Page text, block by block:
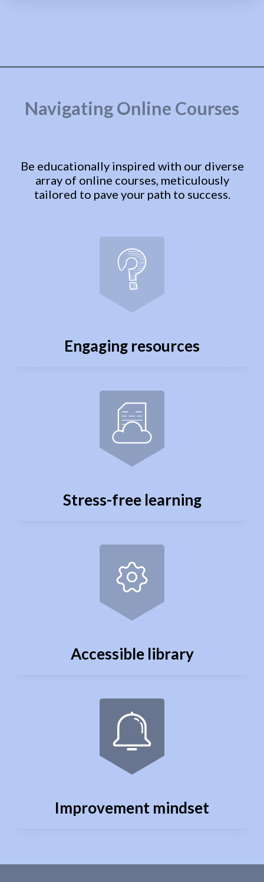
Navigating Online Courses
Be educationally inspired with our diverse
array of online courses, meticulously
tailored to pave your path to success.
Engaging resources
Stress-free learning
Accessible library
Improvement mindset